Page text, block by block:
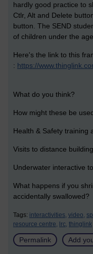
hardly good practice to
Ctlr, Alt and Delete
button. The SEND
of children under the
Here's the link to this
: https://
What do you think?
How might these be
Health & Safety training
Visits to distance
Underwater interactive
What happens if you
accidentally swallowed?
Tags: interactivities, video,
resource centre, lrc, thinglink
Permalink Add